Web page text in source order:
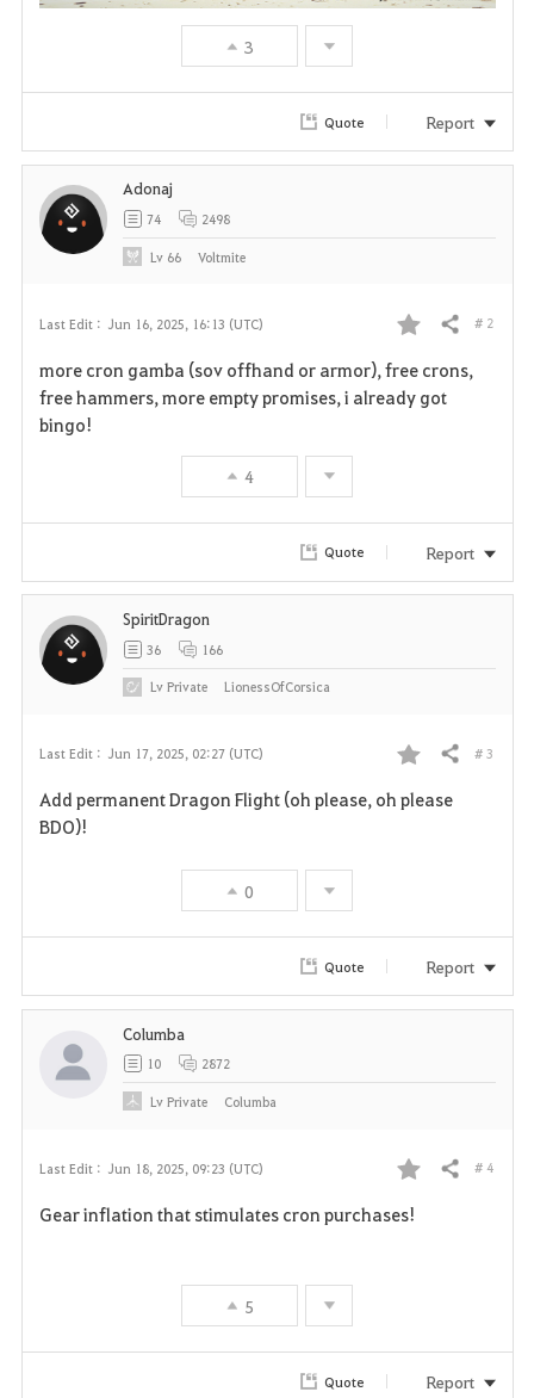
3
Quote Report
Last Edit : Jun 16, 2025, 16:13 (UTC)
F
a
r
i
e
Share # 2
more cron gamba (sov offhand or armor), free crons,
free hammers, more empty promises, i already got
bingo!
4
Adonaj
74 2498
Lv 66 Voltmite
Quote Report
Last Edit : Jun 17, 2025, 02:27 (UTC)
F
i
Share # 3
Add permanent Dragon Flight (oh please, oh please
BDO)!
0
SpiritDragon
36 166
LvPrivate LionessOfCorsica
Quote Report
Last Edit : Jun 18, 2025, 09:23 (UTC)
F
Share # 4
Gear inflation that stimulates cron purchases!
5
Columba
10 2872
LvPrivate Columba
Quote Report